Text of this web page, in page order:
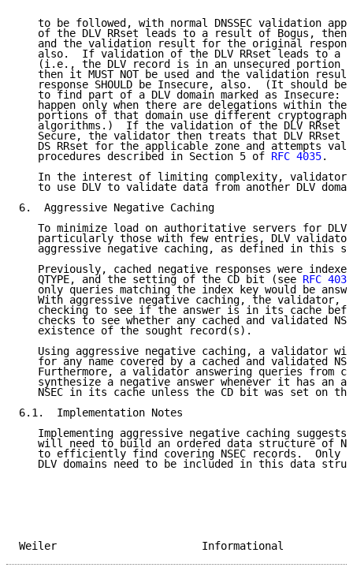
to be followed, with normal DNSSEC validation
of the DLV RRset leads to a result of Bogus, then
and the validation result for the original
also.  If validation of the DLV RRset leads to a
(i.e., the DLV record is in an unsecured portion
then it MUST NOT be used and the validation
response SHOULD be Insecure, also.  (It should be
to find part of a DLV domain marked as Insecure:
happen only when there are delegations within the
portions of that domain use different
algorithms.)  If the validation of the DLV RRset
Secure, the validator then treats that DLV RRset
DS RRset for the applicable zone and attempts
   procedures described in Section 5 of
RFC 4035.
In the interest of limiting complexity,
to use DLV to validate data from another DLV
6.  Aggressive Negative Caching
To minimize load on authoritative servers for DLV
particularly those with few entries, DLV
aggressive negative caching, as defined in this
Previously, cached negative responses were
   QTYPE, and the setting of the CD bit (see
RFC 4035
only queries matching the index key would be
With aggressive negative caching, the validator,
checking to see if the answer is in its cache
checks to see whether any cached and validated
   existence of the sought record(s).
Using aggressive negative caching, a validator
for any name covered by a cached and validated
Furthermore, a validator answering queries from
synthesize a negative answer whenever it has an
NSEC in its cache unless the CD bit was set on
6.1.  Implementation Notes
Implementing aggressive negative caching suggests
will need to build an ordered data structure of
to efficiently find covering NSEC records.  Only
DLV domains need to be included in this data
Weiler